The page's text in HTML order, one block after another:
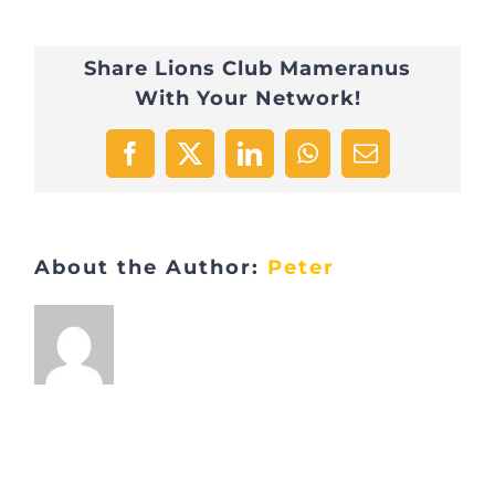
LaLux
Share Lions Club Mameranus
With Your Network!
Facebook
X LinkedInWhatsApp
Email
About the Author: Peter